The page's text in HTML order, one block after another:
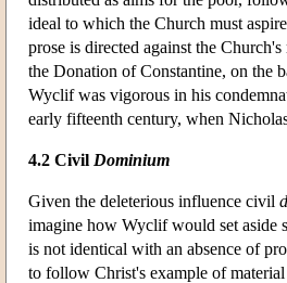
ideal to which the Church must
prose is directed against the
the Donation of Constantine, on the
Wyclif was vigorous in his
early fifteenth century, when
4.2 Civil Dominium
Given the deleterious influence civil
imagine how Wyclif would set aside
is not identical with an absence of
to follow Christ's example of